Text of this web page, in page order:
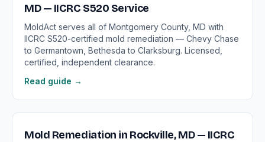
MD — IICRC S520 Service
MoldAct serves all of Montgomery County, MD with
IICRC S520-certified mold remediation — Chevy Chase
to Germantown, Bethesda to Clarksburg. Licensed,
certified, independent clearance.
Read guide →
Mold Remediation in Rockville, MD — IICRC